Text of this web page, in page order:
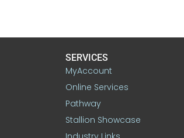
SERVICES
MyAccount
Online Services
Pathway
Stallion Showcase